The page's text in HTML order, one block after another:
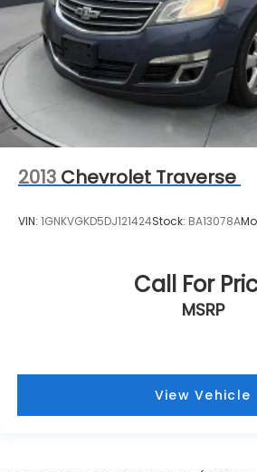
2013Chevrolet Traverse
1GNKVGKD5DJ121424 BA13078A
Call For Price
MSRP
View Vehicle
style may vary)